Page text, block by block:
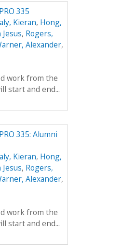
335
Kieran, Hong,
, Rogers,
Alexander,
work from the
start and end...
335: Alumni
Kieran, Hong,
, Rogers,
Alexander,
work from the
start and end...